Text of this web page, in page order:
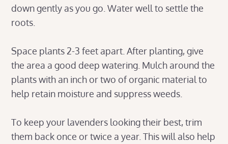
down gently as you go. Water well to settle the
roots.
Space plants 2-3 feet apart. After planting, give
the area a good deep watering. Mulch around the
plants with an inch or two of organic material to
help retain moisture and suppress weeds.
To keep your lavenders looking their best, trim
them back once or twice a year. This will also help